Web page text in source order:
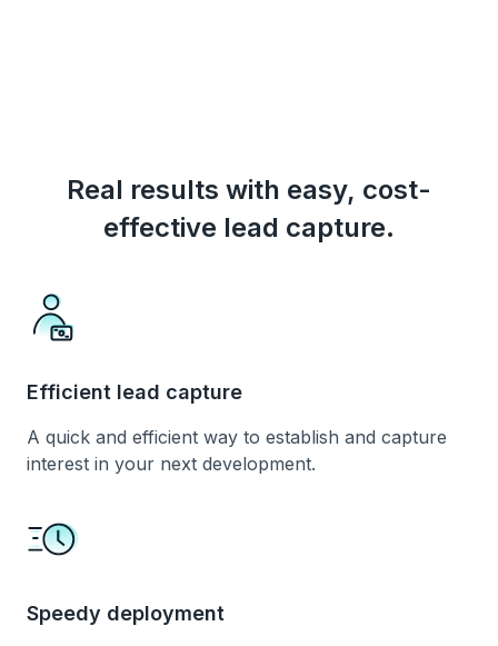
Real results with easy, cost-
effective lead capture.
Efficient lead capture
A quick and efficient way to establish and capture
interest in your next development.
Speedy deployment